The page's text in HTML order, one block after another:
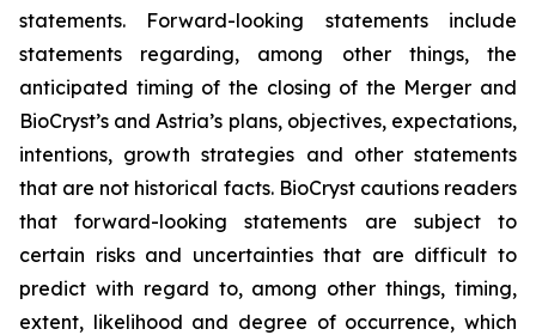
statements. Forward-looking statements include
statements regarding, among other things, the
anticipated timing of the closing of the Merger and
BioCryst’s and Astria’s plans, objectives, expectations,
intentions, growth strategies and other statements
that are not historical facts. BioCryst cautions readers
that forward-looking statements are subject to
certain risks and uncertainties that are difficult to
predict with regard to, among other things, timing,
extent, likelihood and degree of occurrence, which